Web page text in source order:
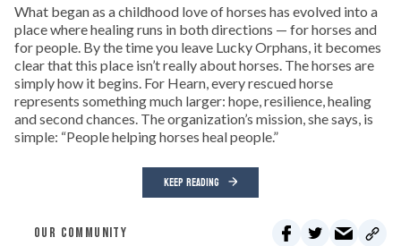
What began as a childhood love of horses has evolved into a
place where healing runs in both directions — for horses and
for people. By the time you leave Lucky Orphans, it becomes
clear that this place isn’t really about horses. The horses are
simply how it begins. For Hearn, every rescued horse
represents something much larger: hope, resilience, healing
and second chances. The organization’s mission, she says, is
simple: “People helping horses heal people.”
KEEP READING
OUR COMMUNITY